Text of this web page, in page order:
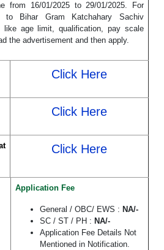
from 16/01/2025 to 29/01/2025. For
to Bihar Gram Katchahary Sachiv
like age limit, qualification, pay scale
the advertisement and then apply.
Click Here
Click Here
Click Here
Application Fee
General / OBC/ EWS : NA/-
SC / ST / PH : NA/-
Application Fee Details Not
Mentioned in Notification.